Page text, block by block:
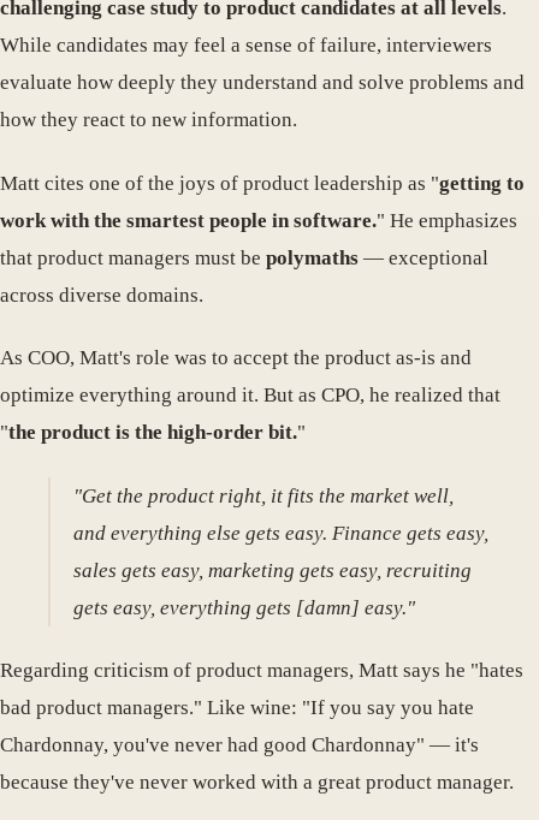
challenging case study to product candidates at all levels.
While candidates may feel a sense of failure, interviewers
evaluate how deeply they understand and solve problems and
how they react to new information.
Matt cites one of the joys of product leadership as "getting to
work with the smartest people in software." He emphasizes
that product managers must be polymaths — exceptional
across diverse domains.
As COO, Matt's role was to accept the product as-is and
optimize everything around it. But as CPO, he realized that
"the product is the high-order bit."
"Get the product right, it fits the market well,
and everything else gets easy. Finance gets easy,
sales gets easy, marketing gets easy, recruiting
gets easy, everything gets [damn] easy."
Regarding criticism of product managers, Matt says he "hates
bad product managers." Like wine: "If you say you hate
Chardonnay, you've never had good Chardonnay" — it's
because they've never worked with a great product manager.